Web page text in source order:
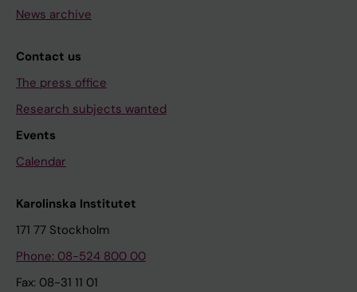
News archive
Contact us
The press office
Research subjects wanted
Events
Calendar
Karolinska Institutet
171 77 Stockholm
Phone: 08-524 800 00
Fax: 08-31 11 01